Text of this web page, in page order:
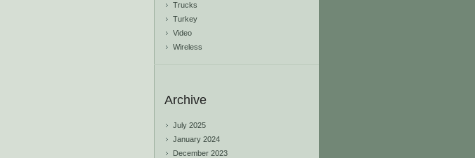
Trucks
Turkey
Video
Wireless
Archive
July 2025
January 2024
December 2023